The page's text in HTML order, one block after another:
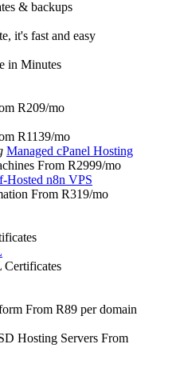
& backups
it's fast and easy
in Minutes
R209/mo
R1139/mo
Managed cPanel Hosting
From R2999/mo
Hosted n8n VPS
From R319/mo
Certificates
From R89 per domain
Hosting Servers From